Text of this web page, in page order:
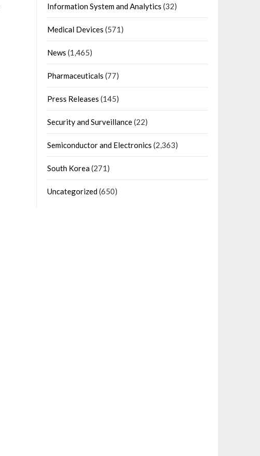
Information System and Analytics (32)
Medical Devices (571)
News (1,465)
Pharmaceuticals (77)
Press Releases (145)
Security and Surveillance(22)
Semiconductor and Electronics (2,363)
South Korea(271)
Uncategorized(650)